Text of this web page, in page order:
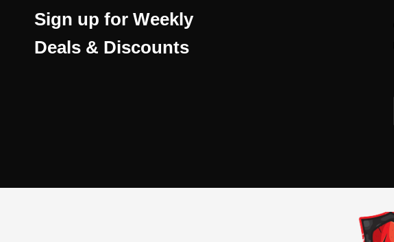
Sign up for Weekly
Deals & Discounts